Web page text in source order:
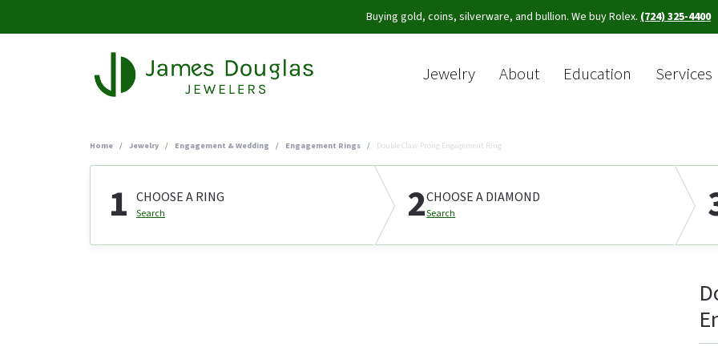
Buying gold, coins, silverware, and bullion. We buy Rolex. (724) 325-4400
Jewelry About Education Services
Home Jewelry Engagement & Wedding Engagement Rings Double Claw-Prong Engagement Ring
1 CHOOSE A RING
Search 2CHOOSE A DIAMOND
Search